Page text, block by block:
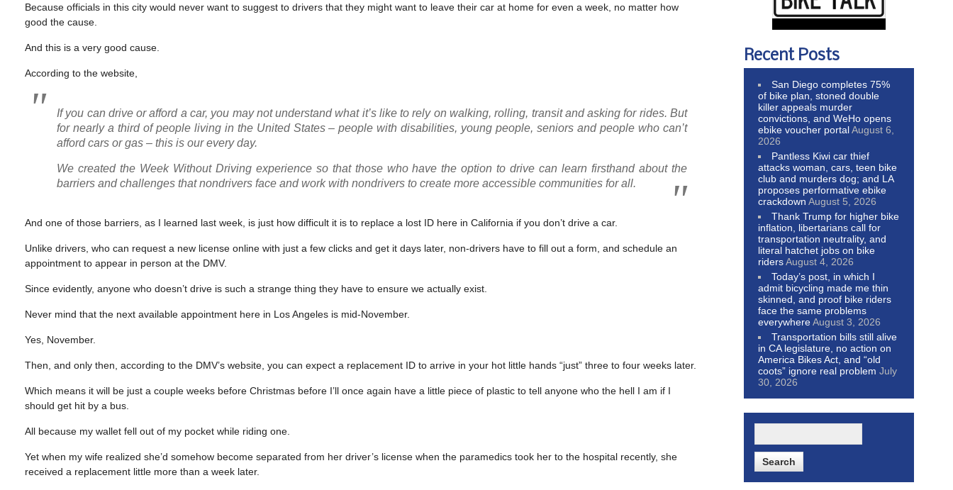
Because officials in this city would never want to suggest to drivers that they might want to leave their car at home for even a week, no matter how
good the cause.
And this is a very good cause.
According to the website,
If you can drive or afford a car, you may not understand what it’s like to rely on walking, rolling, transit and asking for rides. But
for nearly a third of people living in the United States – people with disabilities, young people, seniors and people who can’t
afford cars or gas – this is our every day.
We created the Week Without Driving experience so that those who have the option to drive can learn firsthand about the
barriers and challenges that nondrivers face and work with nondrivers to create more accessible communities for all.
And one of those barriers, as I learned last week, is just how difficult it is to replace a lost ID here in California if you don’t drive a car.
Unlike drivers, who can request a new license online with just a few clicks and get it days later, non-drivers have to fill out a form, and schedule an
appointment to appear in person at the DMV.
Since evidently, anyone who doesn’t drive is such a strange thing they have to ensure we actually exist.
Never mind that the next available appointment here in Los Angeles is mid-November.
Yes, November.
Then, and only then, according to the DMV’s website, you can expect a replacement ID to arrive in your hot little hands “just” three to four weeks later.
Which means it will be just a couple weeks before Christmas before I’ll once again have a little piece of plastic to tell anyone who the hell I am if I
should get hit by a bus.
All because my wallet fell out of my pocket while riding one.
Yet when my wife realized she’d somehow become separated from her driver’s license when the paramedics took her to the hospital recently, she
received a replacement little more than a week later.
Recent Posts
San Diego completes 75%
of bike plan, stoned double
killer appeals murder
convictions, and WeHo opens
ebike voucher portalAugust 6,
2026
Pantless Kiwi car thief
attacks woman, cars, teen bike
club and murders dog; and LA
proposes performative ebike
crackdown August 5, 2026
Thank Trump for higher bike
inflation, libertarians call for
transportation neutrality, and
literal hatchet jobs on bike
ridersAugust 4, 2026
Today’s post, in which I
admit bicycling made me thin
skinned, and proof bike riders
face the same problems
everywhereAugust 3, 2026
Transportation bills still alive
in CA legislature, no action on
America Bikes Act, and “old
coots” ignore real problem July
30, 2026